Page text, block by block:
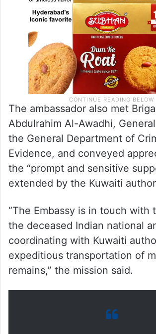
The ambassador also met
Abdulrahim Al-Awadhi,
the General Department of
Evidence, and conveyed
the “prompt and sensitive
extended by the Kuwaiti
“The Embassy is in touch with
the deceased Indian national